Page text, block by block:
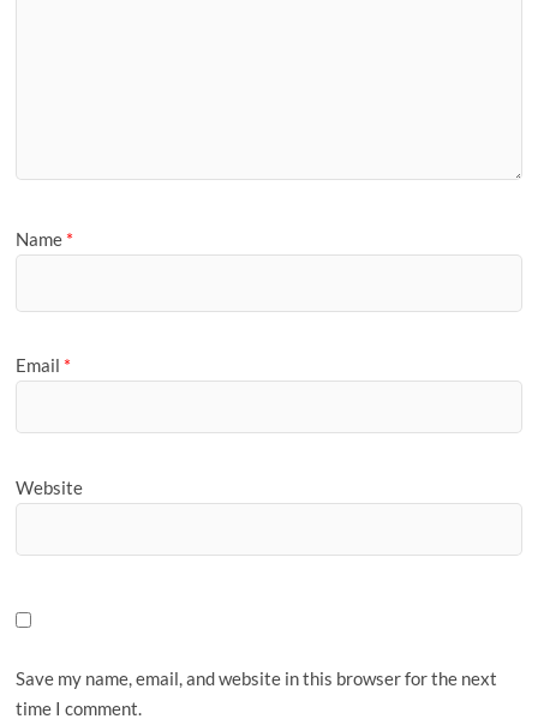
Name *
Email *
Website
Save my name, email, and website in this browser for the next
time I comment.